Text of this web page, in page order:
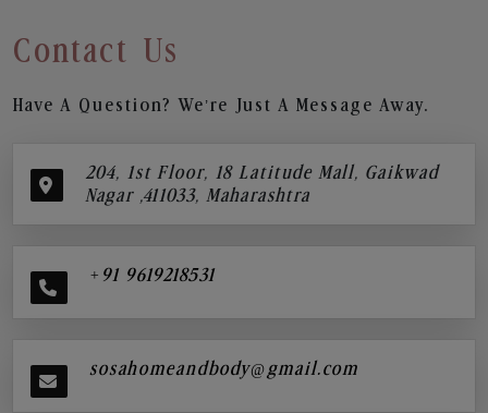
Contact Us
Have A Question? We’re Just A Message Away.
204, 1st Floor, 18 Latitude Mall, Gaikwad
Nagar ,411033, Maharashtra
+91 9619218531
sosahomeandbody@gmail.com